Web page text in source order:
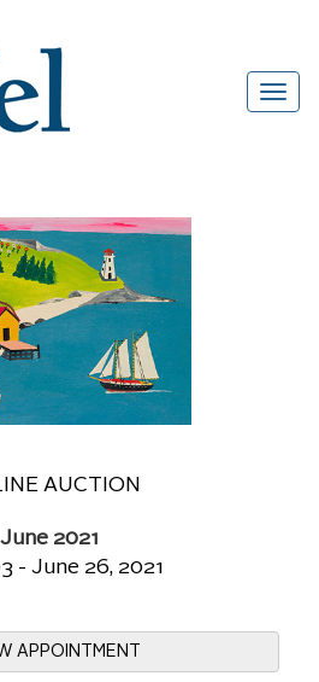
AUCTION
June 2021
- June 26, 2021
APPOINTMENT